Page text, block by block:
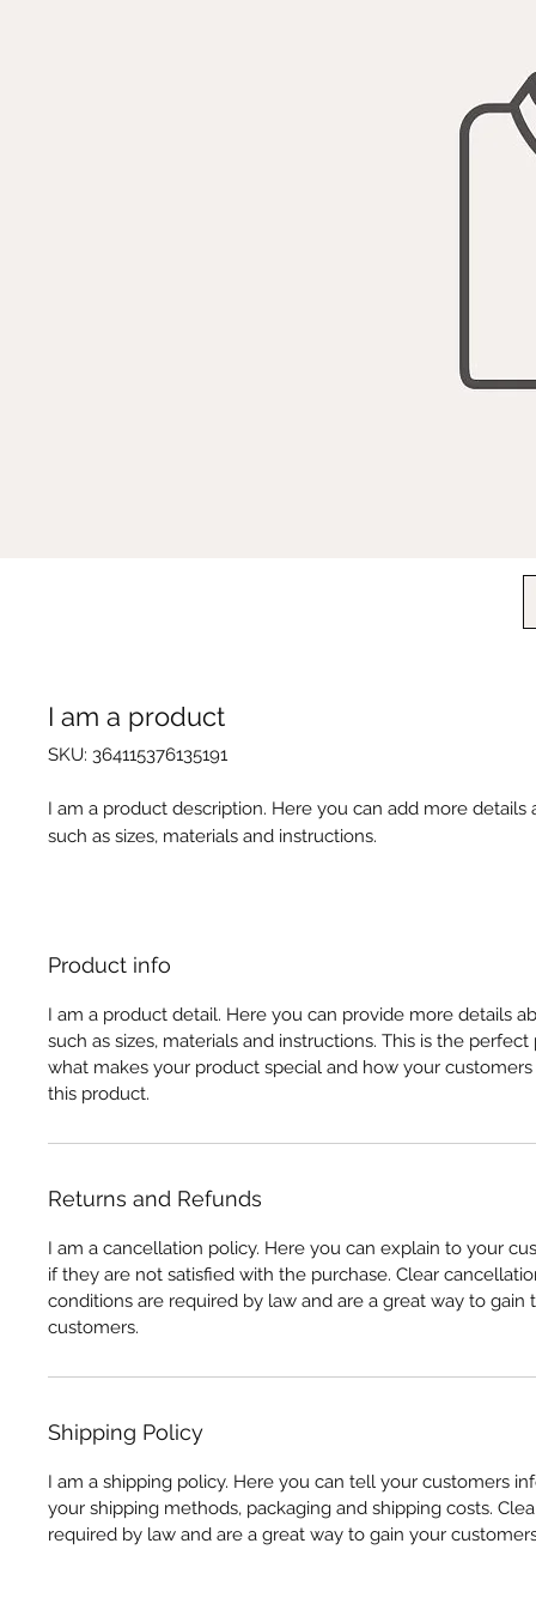
I am a product
SKU: 364115376135191
I am a product description. Here you can add more
such as sizes, materials and instructions.
Product info
I am a product detail. Here you can provide more details
such as sizes, materials and instructions. This is the
what makes your product special and how your
this product.
Returns and Refunds
I am a cancellation policy. Here you can explain to your
if they are not satisfied with the purchase. Clear
conditions are required by law and are a great way to gain
customers.
Shipping Policy
I am a shipping policy. Here you can tell your customers
your shipping methods, packaging and shipping costs.
required by law and are a great way to gain your